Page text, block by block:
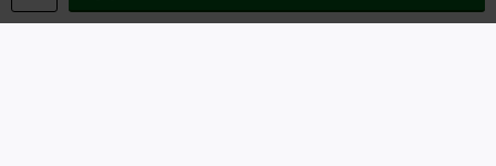
Information on accessibility